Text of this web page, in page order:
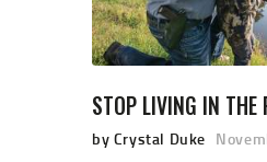
STOP LIVING IN THE
by Crystal Duke